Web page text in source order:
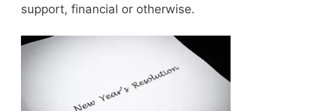
support, financial or otherwise.